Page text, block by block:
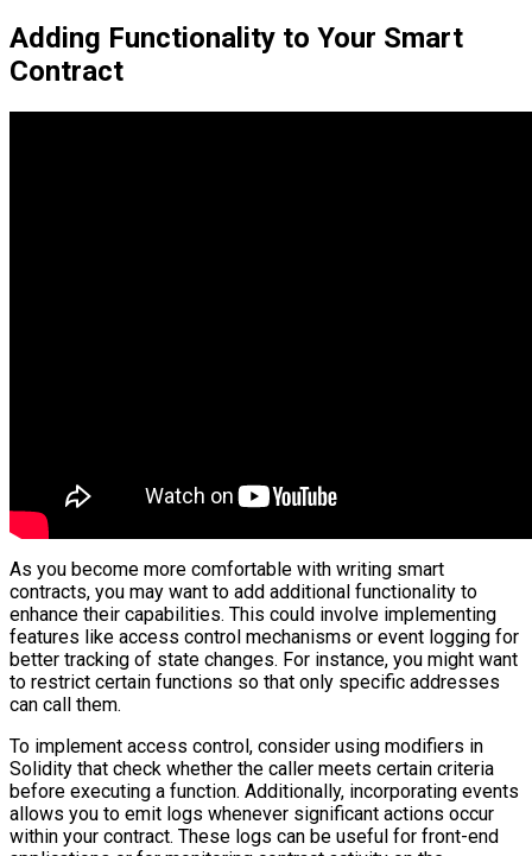
Adding Functionality to Your Smart
Contract
As you become more comfortable with writing smart
contracts, you may want to add additional functionality to
enhance their capabilities. This could involve implementing
features like access control mechanisms or event logging for
better tracking of state changes. For instance, you might want
to restrict certain functions so that only specific addresses
can call them.
To implement access control, consider using modifiers in
Solidity that check whether the caller meets certain criteria
before executing a function. Additionally, incorporating events
allows you to emit logs whenever significant actions occur
within your contract. These logs can be useful for front-end